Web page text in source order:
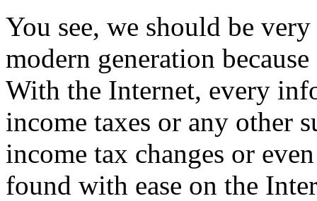
You see, we should be
modern generation
With the Internet, every
income taxes or any other
income tax changes or
found with ease on the